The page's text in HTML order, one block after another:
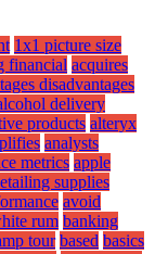
1x1 picture size
financial acquires
disadvantages
delivery
products alteryx
analysts
metrics apple
supplies
avoid
rum banking
tour based basics